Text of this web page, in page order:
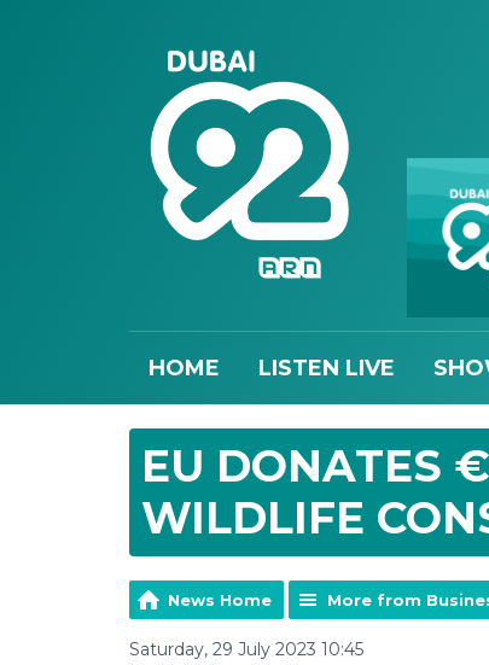
HOME LISTEN LIVE
EU DONATES
WILDLIFE
News Home More from
Saturday, 29 July 2023 10:45